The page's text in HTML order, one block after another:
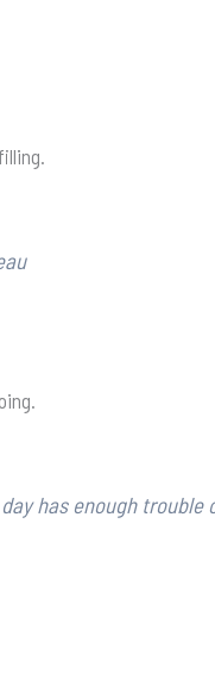
has enough trouble